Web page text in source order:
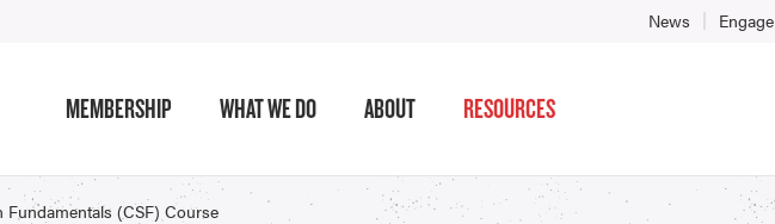
News Engage
MEMBERSHIP WHAT WE DO ABOUT RESOURCES
(CSF) Course